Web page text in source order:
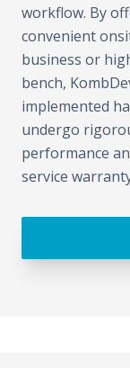
workflow. By
convenient
business or
bench,
implemented
undergo
performance
service